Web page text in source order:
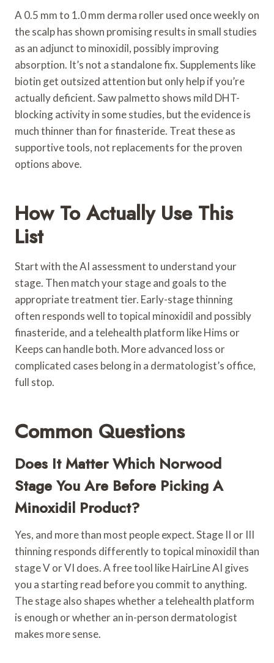
A 0.5 mm to 1.0 mm derma roller used once weekly on
the scalp has shown promising results in small studies
as an adjunct to minoxidil, possibly improving
absorption. It’s not a standalone fix. Supplements like
biotin get outsized attention but only help if you’re
actually deficient. Saw palmetto shows mild DHT-
blocking activity in some studies, but the evidence is
much thinner than for finasteride. Treat these as
supportive tools, not replacements for the proven
options above.
How To Actually Use This
List
Start with the AI assessment to understand your
stage. Then match your stage and goals to the
appropriate treatment tier. Early-stage thinning
often responds well to topical minoxidil and possibly
finasteride, and a telehealth platform like Hims or
Keeps can handle both. More advanced loss or
complicated cases belong in a dermatologist’s office,
full stop.
Common Questions
Does It Matter Which Norwood
Stage You Are Before Picking A
Minoxidil Product?
Yes, and more than most people expect. Stage II or III
thinning responds differently to topical minoxidil than
stage V or VI does. A free tool like HairLine AI gives
you a starting read before you commit to anything.
The stage also shapes whether a telehealth platform
is enough or whether an in-person dermatologist
makes more sense.